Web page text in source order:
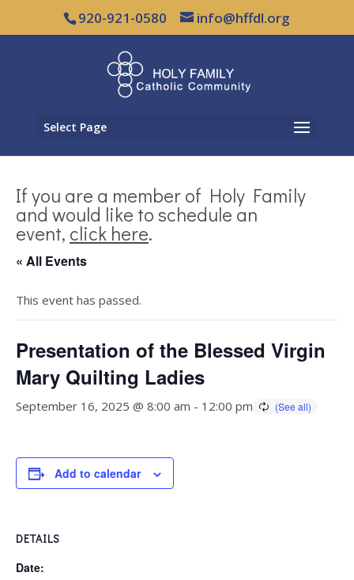
920-921-0580 info@hffdl.org
Select Page
If you are a member of Holy Family
and would like to schedule an
event, click here.
« All Events
This event has passed.
Presentation of the Blessed Virgin
Mary Quilting Ladies
September 16, 2025 @ 8:00 am - 12:00 pm
Add to calendar
DETAILS
Date: